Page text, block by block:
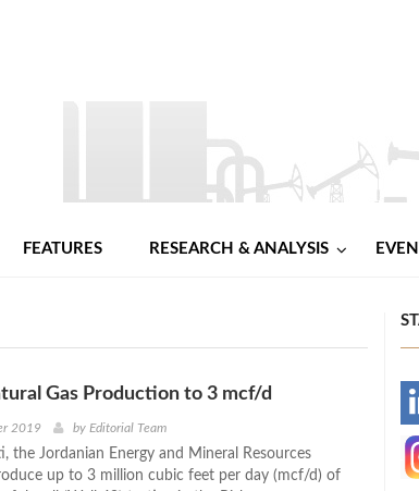
FEATURES RESEARCH & ANALYSIS
Gas Production to 3 mcf/d
2019 by Editorial Team
the Jordanian Energy and Mineral Resources
up to 3 million cubic feet per day (mcf/d) of